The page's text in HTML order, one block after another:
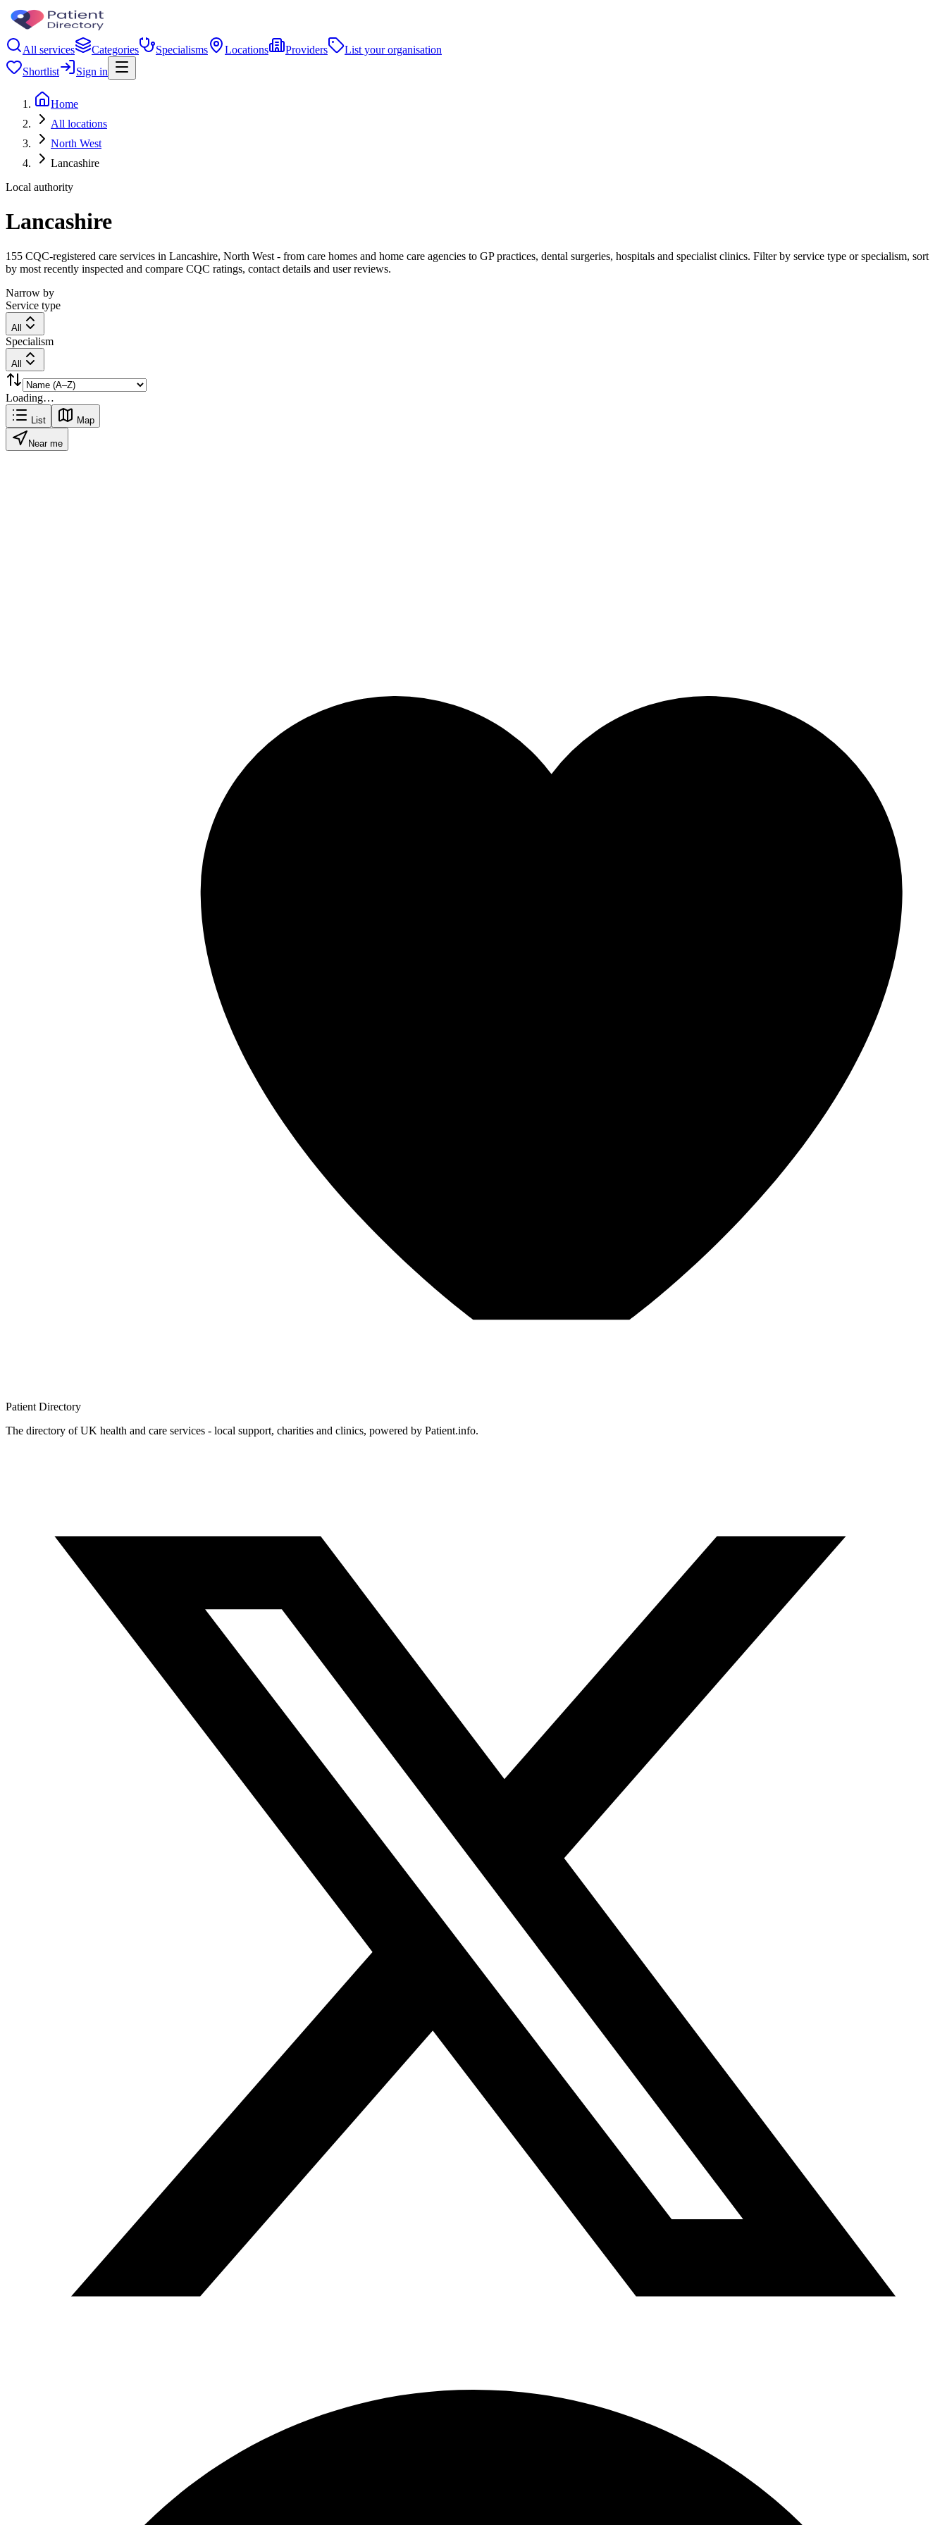
All services Categories Specialisms Locations Providers
List your organisation
Shortlist
Sign in
Home
All locations
North West
Lancashire
Local authority
Lancashire
155 CQC-registered care services in Lancashire, North West - from care homes and home care agencies to GP practices, dental surgeries, hospitals and specialist clinics. Filter by service type or specialism, sort
by most recently inspected and compare CQC ratings, contact details and user reviews.
Narrow by
Service type
All
Specialism
All
Loading…
List Map
Near me
Patient Directory
The directory of UK health and care services - local support, charities and clinics, powered by Patient.info.